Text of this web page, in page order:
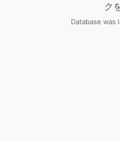
ク
Database was